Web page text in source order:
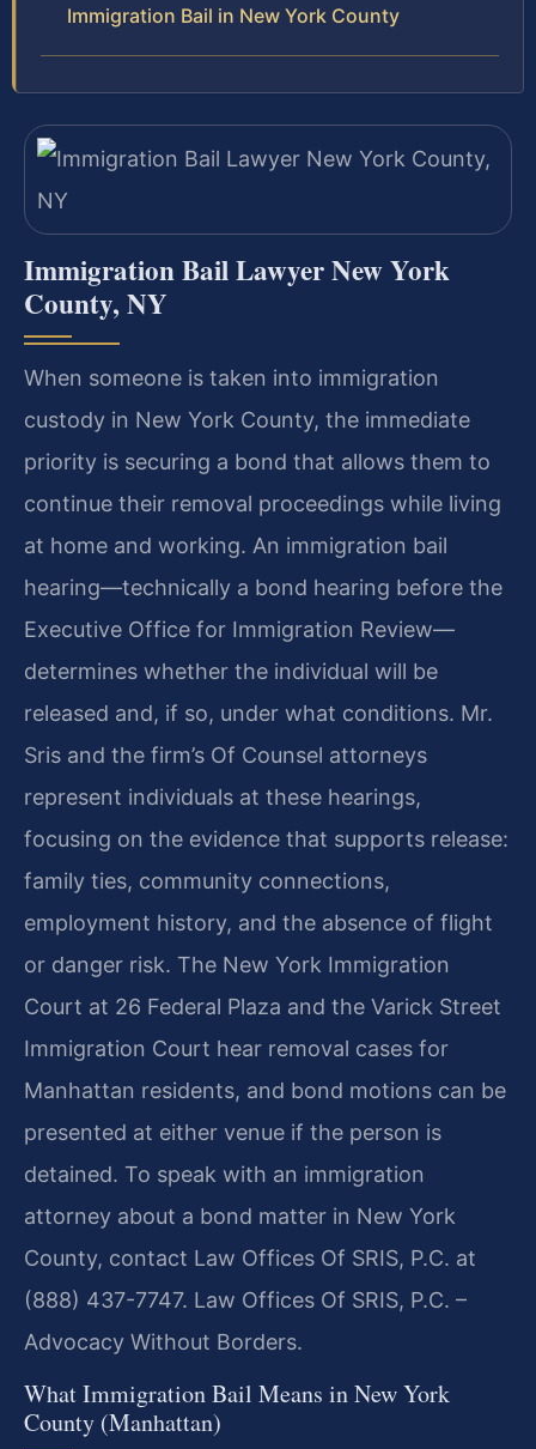
Immigration Bail in New York County
Immigration Bail Lawyer New York
County, NY
When someone is taken into immigration
custody in New York County, the immediate
priority is securing a bond that allows them to
continue their removal proceedings while living
at home and working. An immigration bail
hearing—technically a bond hearing before the
Executive Office for Immigration Review—
determines whether the individual will be
released and, if so, under what conditions. Mr.
Sris and the firm’s Of Counsel attorneys
represent individuals at these hearings,
focusing on the evidence that supports release:
family ties, community connections,
employment history, and the absence of flight
or danger risk. The New York Immigration
Court at 26 Federal Plaza and the Varick Street
Immigration Court hear removal cases for
Manhattan residents, and bond motions can be
presented at either venue if the person is
detained. To speak with an immigration
attorney about a bond matter in New York
County, contact Law Offices Of SRIS, P.C. at
(888) 437-7747. Law Offices Of SRIS, P.C. –
Advocacy Without Borders.
What Immigration Bail Means in New York
County (Manhattan)